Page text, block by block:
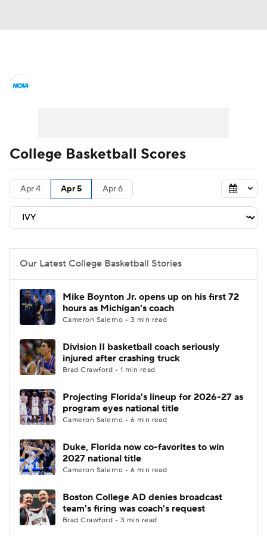
Men's Printable Bracket Schedule
NIT Bracket Standings
Stats Teams Players
College Basketball Betting
Women's BB NBA Draft
Prospect Rankings 2026 Top Recruits
2026 Top Classes CBS Sports Classic
College Basketball Scores
Apr 4 Apr 5 Apr 6
Our Latest College Basketball Stories
Mike Boynton Jr. opens up on his first 72
hours as Michigan's coach
Cameron Salerno • 3 min read
Division II basketball coach seriously
injured after crashing truck
Brad Crawford • 1 min read
Projecting Florida's lineup for 2026-27 as
program eyes national title
Cameron Salerno • 6 min read
Duke, Florida now co-favorites to win
2027 national title
Cameron Salerno • 6 min read
Boston College AD denies broadcast
team's firing was coach's request
Brad Crawford • 3 min read